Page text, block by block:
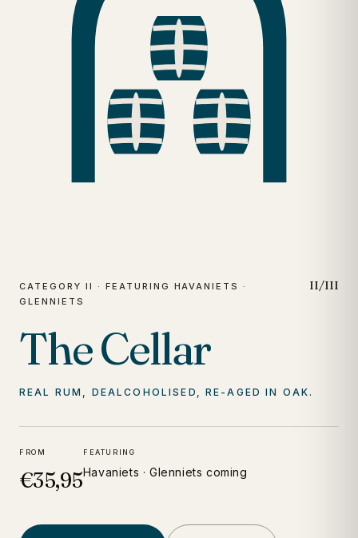
CATEGORY II · FEATURING HAVANIETS ·
GLENNIETS
II/III
The Cellar
REAL RUM, DEALCOHOLISED, RE-AGED IN OAK.
FROM
€35,95
FEATURING
Havaniets · Glenniets coming